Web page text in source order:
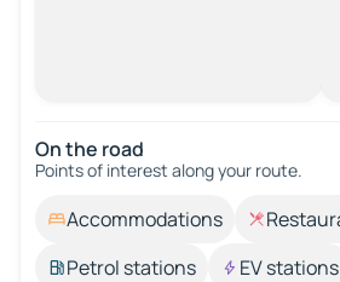
On the road
Points of interest along your route.
Accommodations
Petrol stations
EV stations